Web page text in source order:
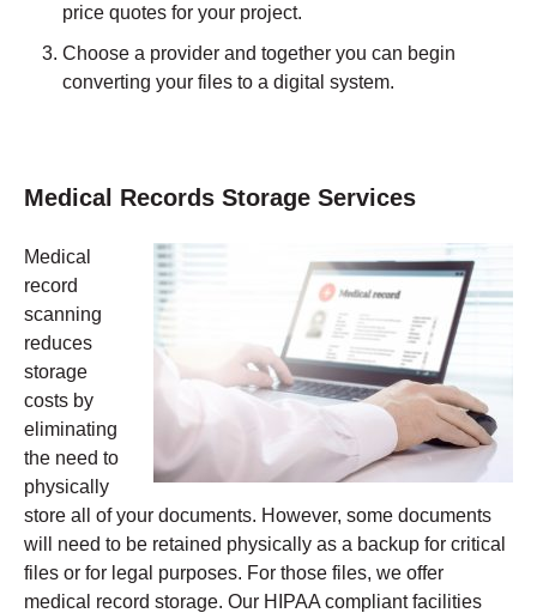
price quotes for your project.
Choose a provider and together you can begin
converting your files to a digital system.
Medical Records Storage Services
Medical
record
scanning
reduces
storage
costs by
eliminating
the need to
physically
store all of your documents. However, some documents
will need to be retained physically as a backup for critical
files or for legal purposes. For those files, we offer
medical record storage. Our HIPAA compliant facilities